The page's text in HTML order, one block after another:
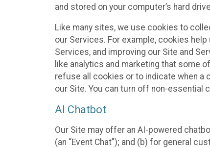
and stored on your computer’s hard
Like many sites, we use cookies to
our Services. For example, cookies
Services, and improving our Site and
like analytics and marketing that some
refuse all cookies or to indicate when a
our Site. You can turn off non-essential
AI Chatbot
Our Site may offer an AI-powered
(an “Event Chat”); and (b) for general